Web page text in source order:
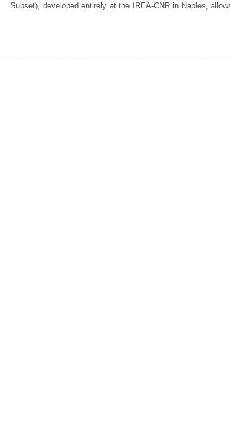
Subset), developed entirely at the IREA-CNR in Naples,